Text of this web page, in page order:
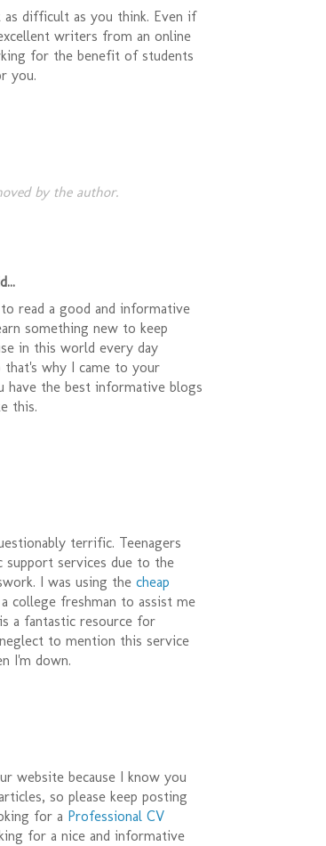
as difficult as you think. Even if
writers from an online
for the benefit of students
you.
by the author.
read a good and informative
something new to keep
in this world every day
that's why I came to your
have the best informative blogs
this.
terrific. Teenagers
support services due to the
I was using the cheap
a college freshman to assist me
a fantastic resource for
to mention this service
I'm down.
website because I know you
so please keep posting
for a Professional CV
for a nice and informative